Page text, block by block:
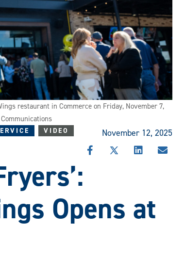
restaurant in Commerce on Friday, November 7,
VIDEO November 12, 2025
SHARESHARESHARESHARE
Opens at